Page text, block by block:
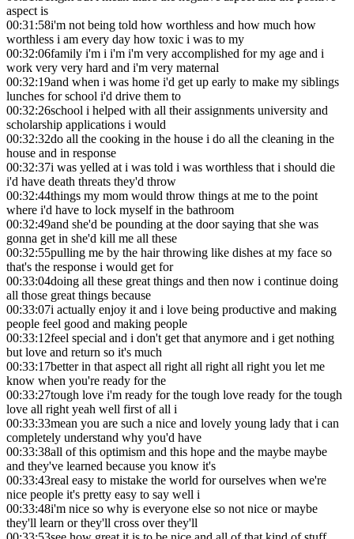
aspect is
00:31:58i'm not being told how worthless and how much how
worthless i am every day how toxic i was to my
00:32:06family i'm i i'm i'm very accomplished for my age and i
work very very hard and i'm very maternal
00:32:19and when i was home i'd get up early to make my siblings
lunches for school i'd drive them to
00:32:26school i helped with all their assignments university and
scholarship applications i would
00:32:32do all the cooking in the house i do all the cleaning in the
house and in response
00:32:37i was yelled at i was told i was worthless that i should die
i'd have death threats they'd throw
00:32:44things my mom would throw things at me to the point
where i'd have to lock myself in the bathroom
00:32:49and she'd be pounding at the door saying that she was
gonna get in she'd kill me all these
00:32:55pulling me by the hair throwing like dishes at my face so
that's the response i would get for
00:33:04doing all these great things and then now i continue doing
all those great things because
00:33:07i actually enjoy it and i love being productive and making
people feel good and making people
00:33:12feel special and i don't get that anymore and i get nothing
but love and return so it's much
00:33:17better in that aspect all right all right all right you let me
know when you're ready for the
00:33:27tough love i'm ready for the tough love ready for the tough
love all right yeah well first of all i
00:33:33mean you are such a nice and lovely young lady that i can
completely understand why you'd have
00:33:38all of this optimism and this hope and the maybe maybe
and they've learned because you know it's
00:33:43real easy to mistake the world for ourselves when we're
nice people it's pretty easy to say well i
00:33:48i'm nice so why is everyone else so not nice or maybe
they'll learn or they'll cross over they'll